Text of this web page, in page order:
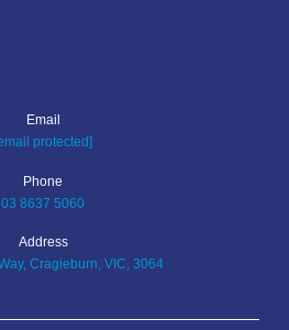
Email
protected]
Phone
03 8637 5060
Address
Cragieburn, VIC, 3064